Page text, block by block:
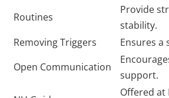
Routines
Provide
stability.
Removing Triggers
Ensures a
Open Communication
support.
Offered at